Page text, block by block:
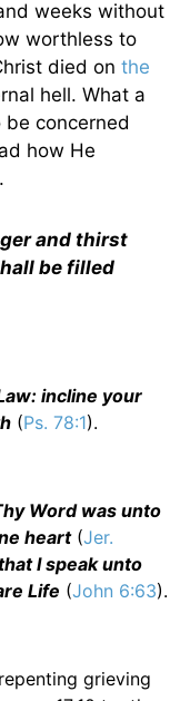
weeks without
worthless to
died on the
hell. What a
concerned
how He
and thirst
be filled
incline your
(Ps. 78:1).
Word was unto
heart(Jer.
I speak unto
Life (John 6:63).
grieving